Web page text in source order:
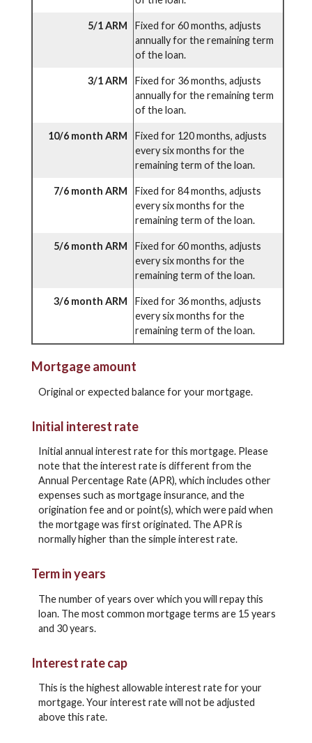
5/1 ARM
Fixed for 60 months, adjusts
annually for the remaining term
of the loan.
3/1 ARM
Fixed for 36 months, adjusts
annually for the remaining term
of the loan.
10/6 month ARM
Fixed for 120 months, adjusts
every six months for the
remaining term of the loan.
7/6 month ARM
Fixed for 84 months, adjusts
every six months for the
remaining term of the loan.
5/6 month ARM
Fixed for 60 months, adjusts
every six months for the
remaining term of the loan.
3/6 month ARM
Fixed for 36 months, adjusts
every six months for the
remaining term of the loan.
Mortgage amount
Original or expected balance for your mortgage.
Initial interest rate
Initial annual interest rate for this mortgage. Please
note that the interest rate is different from the
Annual Percentage Rate (APR), which includes other
expenses such as mortgage insurance, and the
origination fee and or point(s), which were paid when
the mortgage was first originated. The APR is
normally higher than the simple interest rate.
Term in years
The number of years over which you will repay this
loan. The most common mortgage terms are 15 years
and 30 years.
Interest rate cap
This is the highest allowable interest rate for your
mortgage. Your interest rate will not be adjusted
above this rate.